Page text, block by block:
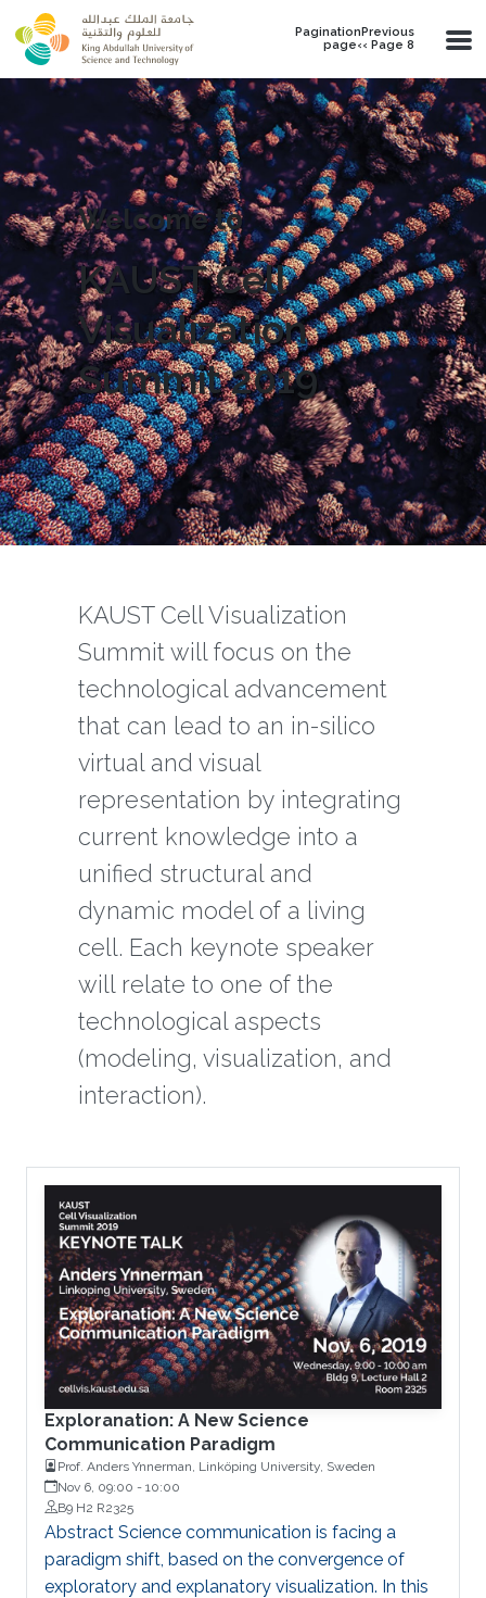
Skip to main content
PaginationPrevious
page‹‹ Page 8
Welcome to
KAUST Cell
Visualization
Summit 2019
‌‌KAUST Cell Visualization
Summit will focus on the
technological advancement
that can lead to an in-silico
virtual and visual
representation by integrating
current knowledge into a
unified structural and
dynamic model of a living
cell. Each keynote speaker
will relate to one of the
technological aspects
(modeling, visualization, and
interaction).
Exploranation: A New Science
Communication Paradigm
Prof. Anders Ynnerman, Linköping University, Sweden
Nov 6, 09:00 - 10:00
B9 H2 R2325
Abstract Science communication is facing a
paradigm shift, based on the convergence of
exploratory and explanatory visualization. In this